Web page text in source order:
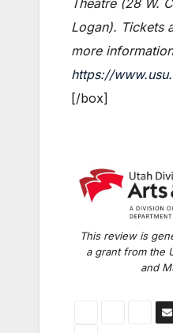
Theatre (28 W.
Logan). Tickets
more
https://
[/box]
This review is
a grant from the
and